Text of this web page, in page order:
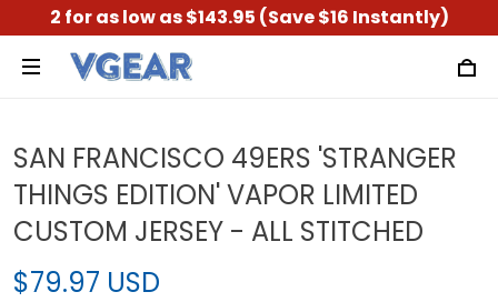
2 for as low as $143.95 (Save $16 Instantly)
SAN FRANCISCO 49ERS 'STRANGER
THINGS EDITION' VAPOR LIMITED
CUSTOM JERSEY - ALL STITCHED
$79.97 USD